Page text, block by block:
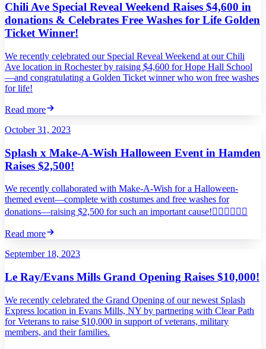
Chili Ave Special Reveal Weekend Raises $4,600 in
donations & Celebrates Free Washes for Life Golden
Ticket Winner!
We recently celebrated our Special Reveal Weekend at our Chili
Ave location in Rochester by raising $4,600 for Hope Hall School
—and congratulating a Golden Ticket winner who won free washes
for life!
Read more
October 31, 2023
Splash x Make-A-Wish Halloween Event in Hamden
Raises $2,500!
We recently collaborated with Make-A-Wish for a Halloween-
themed event—complete with costumes and free washes for
donations—raising $2,500 for such an important cause!
Read more
September 18, 2023
Le Ray/Evans Mills Grand Opening Raises $10,000!
We recently celebrated the Grand Opening of our newest Splash
Express location in Evans Mills, NY by partnering with Clear Path
for Veterans to raise $10,000 in support of veterans, military
members, and their families.